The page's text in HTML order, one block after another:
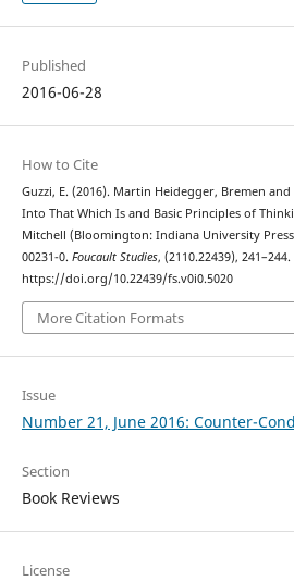
Published
2016-06-28
How to Cite
Guzzi, E. (2016). Martin Heidegger, Bremen
Into That Which Is and Basic Principles of
Mitchell (Bloomington: Indiana University
00231-0. Foucault Studies, (2110.22439), 241–244.
https://doi.org/10.22439/fs.v0i0.5020
More Citation Formats
Issue
Number 21, June 2016: Counter-
Section
Book Reviews
License